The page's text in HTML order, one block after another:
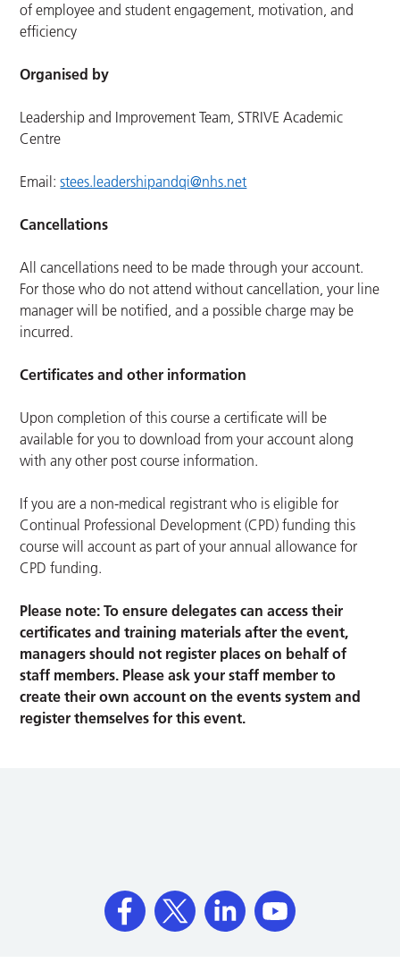
of employee and student engagement, motivation, and
efficiency
Organised by
Leadership and Improvement Team, STRIVE Academic
Centre
Email:stees.leadershipandqi@nhs.net
Cancellations
All cancellations need to be made through your account.
For those who do not attend without cancellation, your line
manager will be notified, and a possible charge may be
incurred.
Certificates and other information
Upon completion of this course a certificate will be
available for you to download from your account along
with any other post course information.
If you are a non-medical registrant who is eligible for
Continual Professional Development (CPD) funding this
course will account as part of your annual allowance for
CPD funding.
Please note: To ensure delegates can access their
certificates and training materials after the event,
managers should not register places on behalf of
staff members. Please ask your staff member to
create their own account on the events system and
register themselves for this event.